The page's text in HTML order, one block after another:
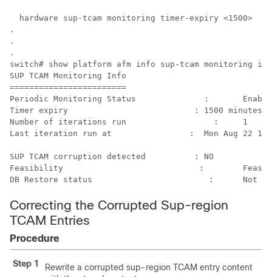
  hardware sup-tcam monitoring timer-expiry <1500>
.
.
.
switch# show platform afm info sup-tcam monitoring
SUP TCAM Monitoring Info
========================
Periodic Monitoring Status	        :	Enabled
Timer expiry	                      :	1500 minutes
Number of iterations run	          :	1
Last iteration run at	             :	Mon Aug 22 15:23:28 2016
SUP TCAM corruption detected	      :	NO
Feasibility	                       :	Feasible
Correcting the Corrupted Sup-region
TCAM Entries
Procedure
Step 1
Rewrite a corrupted sup-region TCAM entry content